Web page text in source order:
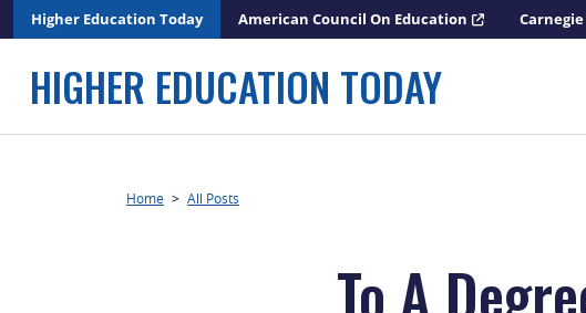
to
Higher Education Today American Council On Education
HIGHER EDUCATION TODAY
Home > All Posts
To A